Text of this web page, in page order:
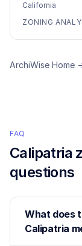
California
ZONING
ArchiWise Home
FAQ
Calipatria
questions
What does
Calipatria